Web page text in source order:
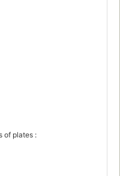
of plates :